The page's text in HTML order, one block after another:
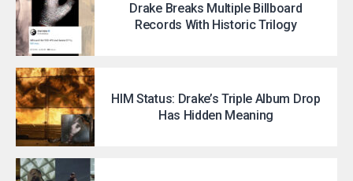
Drake Breaks Multiple Billboard
Records With Historic Trilogy
HIM Status: Drake’s Triple Album Drop
Has Hidden Meaning